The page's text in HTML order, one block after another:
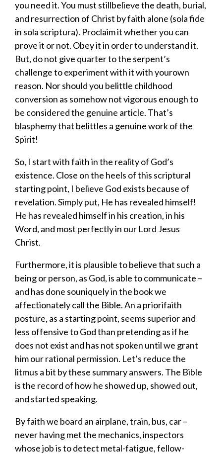
you need it.You must stillbelieve the death, burial,
and resurrection of Christ by faith alone (sola fide
in sola scriptura). Proclaim itwhether you can
prove it or not. Obey it in order to understand it.
But, do not give quarter to the serpent’s
challenge toexperiment with it with yourown
reason. Norshould you belittle childhood
conversion as somehow not vigorous enough to
be considered the genuine article. That’s
blasphemythat belittles a genuine work of the
Spirit!
So, I start withfaith inthe reality of God’s
existence. Close on the heels ofthis scriptural
starting point, I believe God exists because of
revelation. Simply put, He has revealed himself!
He has revealed himselfin his creation, in his
Word, and most perfectly in our Lord Jesus
Christ.
Furthermore, it is plausible to believe that such a
being or person, as God,is able to communicate –
and has done souniquely in the book we
affectionately call the Bible.An a priorifaith
posture, as a starting point, seems superiorand
less offensive to God than pretending as if he
does not exist and has not spoken until we grant
him our rational permission. Let’s reducethe
litmus a bit bythese summary answers. The Bible
is the record of how he showed up, showed out,
and started speaking.
Byfaith we board an airplane, train, bus, car –
never having met the mechanics, inspectors
whose job is to detect metal-fatigue, fellow-